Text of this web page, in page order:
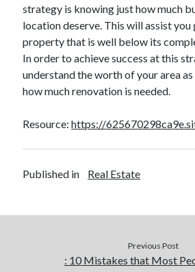
strategy is knowing just how much
location deserve. This will assist you
property that is well below its
In order to achieve success at this
understand the worth of your area
how much renovation is needed.
Resource:https://
Published in Real Estate
Previous Post
: 10 Mistakes that Most